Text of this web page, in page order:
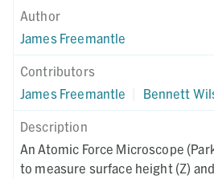
Author
James Freemantle
Contributors
James Freemantle
Bennett
Description
An Atomic Force Microscope
to measure surface height (Z)